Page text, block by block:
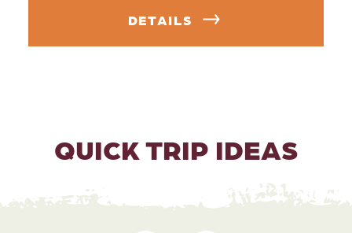
DETAILS
QUICK TRIP IDEAS